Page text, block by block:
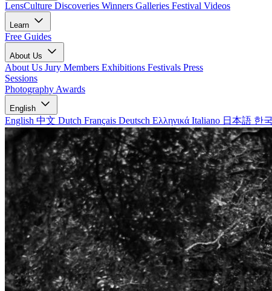
LensCulture Discoveries Winners Galleries Festival Videos
Learn
Free Guides
About Us
About Us Jury Members Exhibitions Festivals Press
Sessions
Photography Awards
English
English 中文 Dutch Français Deutsch Ελληνικά Italiano 日本語 한